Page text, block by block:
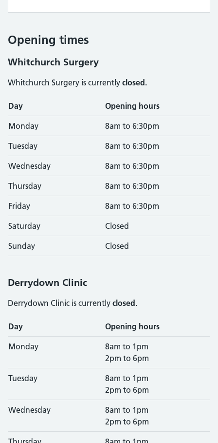
Opening times
Whitchurch Surgery
Whitchurch Surgery is currently closed.
Opening times
Day Opening hours
Monday 8am to 6:30pm
Tuesday 8am to 6:30pm
Wednesday 8am to 6:30pm
Thursday 8am to 6:30pm
Friday 8am to 6:30pm
Saturday Closed
Sunday Closed
Derrydown Clinic
Derrydown Clinic is currently closed.
Opening times
Day Opening hours
Monday
8am to 1pm
2pm to 6pm
Tuesday
8am to 1pm
2pm to 6pm
Wednesday
8am to 1pm
2pm to 6pm